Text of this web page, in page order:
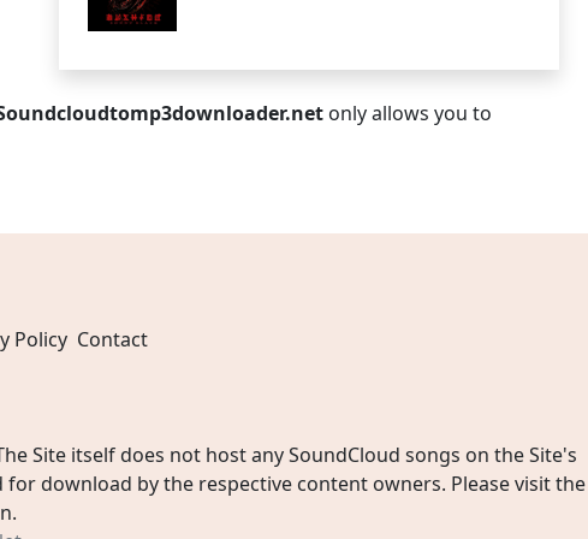
only allows you to
Policy Contact
Site itself does not host any SoundCloud songs on the Site's
download by the respective content owners. Please visit the